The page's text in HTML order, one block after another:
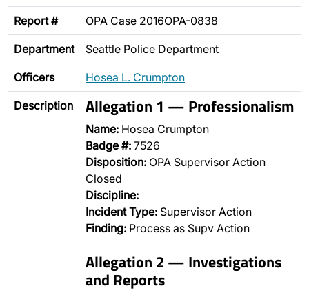
Report # OPA Case 2016OPA-0838
Department Seattle Police Department
Officers Hosea L. Crumpton
Description Allegation 1 — Professionalism
Name: Hosea Crumpton
Badge #: 7526
Disposition: OPA Supervisor Action
Closed
Discipline:
Incident Type: Supervisor Action
Finding: Process as Supv Action
Allegation 2 — Investigations
and Reports